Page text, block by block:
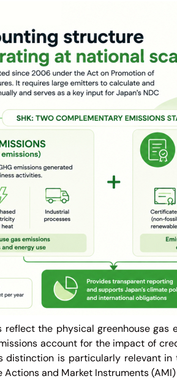
reflect the physical greenhouse gas
account for the impact of
distinction is particularly relevant
Actions and Market Instruments